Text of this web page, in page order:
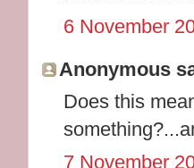
6 November
Anonymous
Does this
7 November